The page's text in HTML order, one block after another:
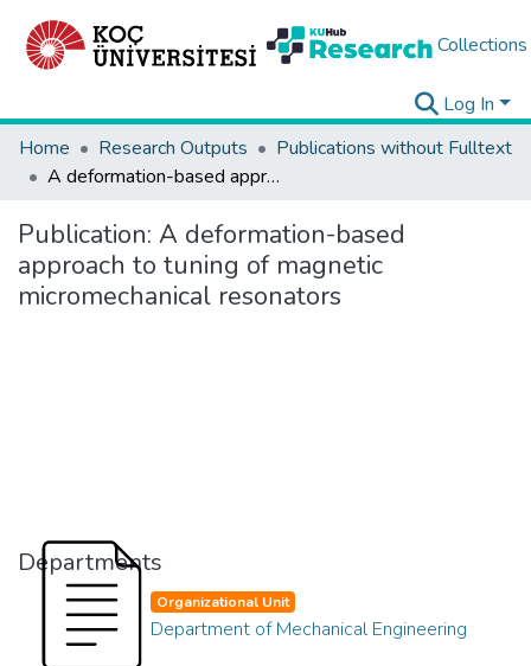
Collections
Log In
Home
Research Outputs
Publications without Fulltext
A deformation-based approach to tuning of magnetic micromechanical resonators
Publication: A deformation-based
approach to tuning of magnetic
micromechanical resonators
Departments
Organizational Unit
Department of Mechanical Engineering